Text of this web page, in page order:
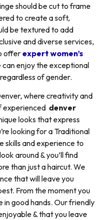
should be cut to frame
to create a soft,
be textured to add
and diverse services,
offerexpert women’s
enjoy the exceptional
of gender.
where creativity and
experienced denver
looks that express
looking for a Traditional
skills and experience to
around & you’ll find
than just a haircut. We
that will leave you
From the moment you
in good hands. Our friendly
& that you leave